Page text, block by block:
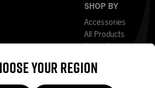
your region
SHOP BY
Accessories
All Products
Apparel
Bestsellers
Blades